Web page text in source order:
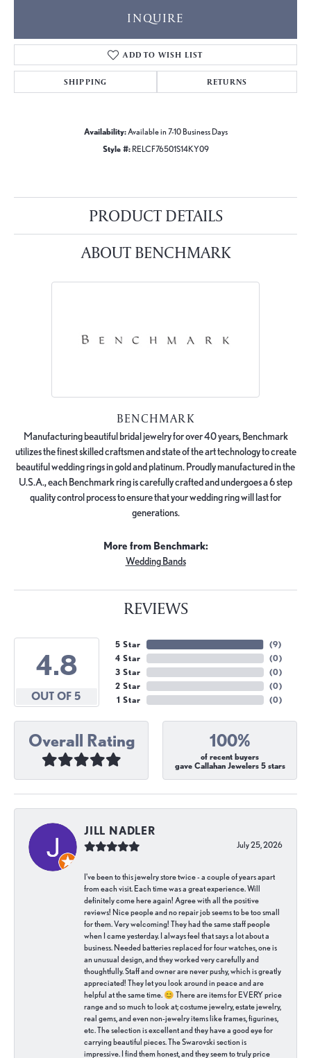
INQUIRE
ADD TO WISH LIST
SHIPPING RETURNS
Availability:Available in 7-10 Business Days
Style #: RELCF76501S14KY09
PRODUCT DETAILS
ABOUT BENCHMARK
BENCHMARK
Manufacturing beautiful bridal jewelry for over 40 years, Benchmark
utilizes the finest skilled craftsmen and state of the art technology to create
beautiful wedding rings in gold and platinum. Proudly manufactured in the
U.S.A., each Benchmark ring is carefully crafted and undergoes a 6 step
quality control process to ensure that your wedding ring will last for
generations.
More from Benchmark:
Wedding Bands
REVIEWS
4.8
OUT OF 5
5 Star
4 Star
3 Star
2 Star
1 Star
(9)
(0)
(0)
(0)
(0)
Overall Rating 100%
of recent buyers
gave Callahan Jewelers 5 stars
JILL NADLER
July 25, 2026
I've been to this jewelry store twice - a couple of years apart
from each visit. Each time was a great experience. Will
definitely come here again! Agree with all the positive
reviews! Nice people and no repair job seems to be too small
for them. Very welcoming! They had the same staff people
when I came yesterday. I always feel that says a lot about a
business. Needed batteries replaced for four watches, one is
an unusual design, and they worked very carefully and
thoughtfully. Staff and owner are never pushy, which is greatly
appreciated! They let you look around in peace and are
helpful at the same time. 😊 There are items for EVERY price
range and so much to look at; costume jewelry, estate jewelry,
real gems, and even non-jewelry items like frames, figurines,
etc. The selection is excellent and they have a good eye for
carrying beautiful pieces. The Swarovski section is
impressive. I find them honest, and they seem to truly price